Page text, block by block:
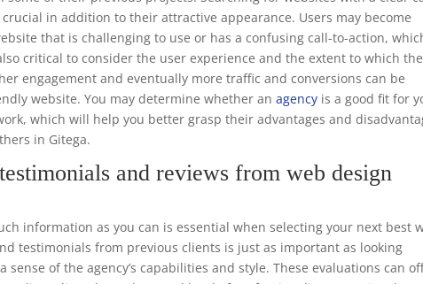
in addition to their attractive appearance. Users may become
that is challenging to use or has a confusing call-to-action,
critical to consider the user experience and the extent to which the
engagement and eventually more traffic and conversions can be
website. You may determine whether anagency is a good fit for
which will help you better grasp their advantages and
in Gitega.
and reviews from web design
information as you can is essential when selecting your next best
testimonials from previous clients is just as important as looking
of the agency’s capabilities and style. These evaluations can